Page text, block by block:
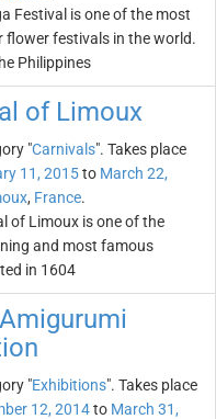
Festival is one of the most
flower festivals in the world.
Philippines
of Limoux
"Carnivals". Takes place
11, 2015to March 22,
, France.
of Limoux is one of the
and most famous
in 1604
"Exhibitions". Takes place
12, 2014to March 31,